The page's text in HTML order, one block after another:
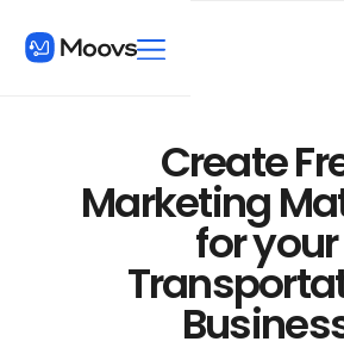
Create
Marketing
for your